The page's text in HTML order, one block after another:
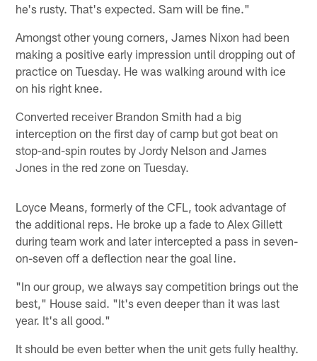
he's rusty. That's expected. Sam will be fine."
Amongst other young corners, James Nixon had been
making a positive early impression until dropping out of
practice on Tuesday. He was walking around with ice
on his right knee.
Converted receiver Brandon Smith had a big
interception on the first day of camp but got beat on
stop-and-spin routes by Jordy Nelson and James
Jones in the red zone on Tuesday.
Loyce Means, formerly of the CFL, took advantage of
the additional reps. He broke up a fade to Alex Gillett
during team work and later intercepted a pass in seven-
on-seven off a deflection near the goal line.
"In our group, we always say competition brings out the
best," House said. "It's even deeper than it was last
year. It's all good."
It should be even better when the unit gets fully healthy.